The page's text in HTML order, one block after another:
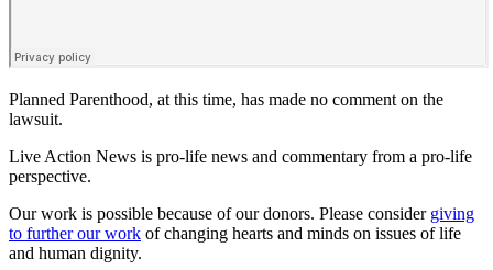
Planned Parenthood, at this time, has made no comment on the
lawsuit.
Live Action News is pro-life news and commentary from a pro-life
perspective.
Our work is possible because of our donors. Please consider giving
to further our work of changing hearts and minds on issues of life
and human dignity.